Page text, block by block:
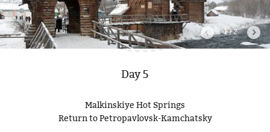
1 / 2
Day 5
Malkinskiye Hot Springs
Return to Petropavlovsk-Kamchatsky